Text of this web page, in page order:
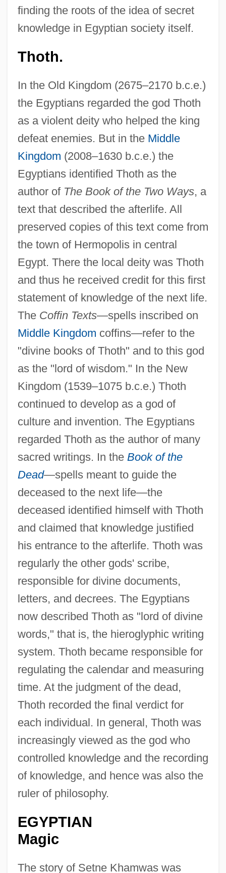
finding the roots of the idea of secret
knowledge in Egyptian society itself.
Thoth.
In the Old Kingdom (2675–2170 b.c.e.)
the Egyptians regarded the god Thoth
as a violent deity who helped the king
defeat enemies. But in the Middle
Kingdom (2008–1630 b.c.e.) the
Egyptians identified Thoth as the
author of The Book of the Two Ways, a
text that described the afterlife. All
preserved copies of this text come from
the town of Hermopolis in central
Egypt. There the local deity was Thoth
and thus he received credit for this first
statement of knowledge of the next life.
The Coffin Texts—spells inscribed on
Middle Kingdom coffins—refer to the
"divine books of Thoth" and to this god
as the "lord of wisdom." In the New
Kingdom (1539–1075 b.c.e.) Thoth
continued to develop as a god of
culture and invention. The Egyptians
regarded Thoth as the author of many
sacred writings. In the Book of the
Dead—spells meant to guide the
deceased to the next life—the
deceased identified himself with Thoth
and claimed that knowledge justified
his entrance to the afterlife. Thoth was
regularly the other gods' scribe,
responsible for divine documents,
letters, and decrees. The Egyptians
now described Thoth as "lord of divine
words," that is, the hieroglyphic writing
system. Thoth became responsible for
regulating the calendar and measuring
time. At the judgment of the dead,
Thoth recorded the final verdict for
each individual. In general, Thoth was
increasingly viewed as the god who
controlled knowledge and the recording
of knowledge, and hence was also the
ruler of philosophy.
EGYPTIAN
Magic
The story of Setne Khamwas was